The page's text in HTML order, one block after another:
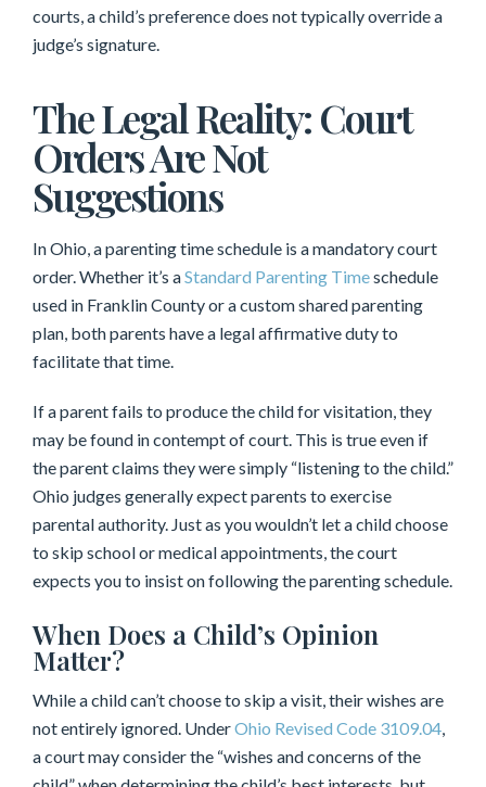
courts, a child’s preference does not typically override a
judge’s signature.
The Legal Reality: Court
Orders Are Not
Suggestions
In Ohio, a parenting time schedule is a mandatory court
order. Whether it’s aStandard Parenting Timeschedule
used in Franklin County or a custom shared parenting
plan, both parents have a legal affirmative duty to
facilitate that time.
If a parent fails to produce the child for visitation, they
may be found in contempt of court. This is true even if
the parent claims they were simply “listening to the child.”
Ohio judges generally expect parents to exercise
parental authority. Just as you wouldn’t let a child choose
to skip school or medical appointments, the court
expects you to insist on following the parenting schedule.
When Does a Child’s Opinion
Matter?
While a child can’t choose to skip a visit, their wishes are
not entirely ignored. UnderOhio Revised Code 3109.04,
a court may consider the “wishes and concerns of the